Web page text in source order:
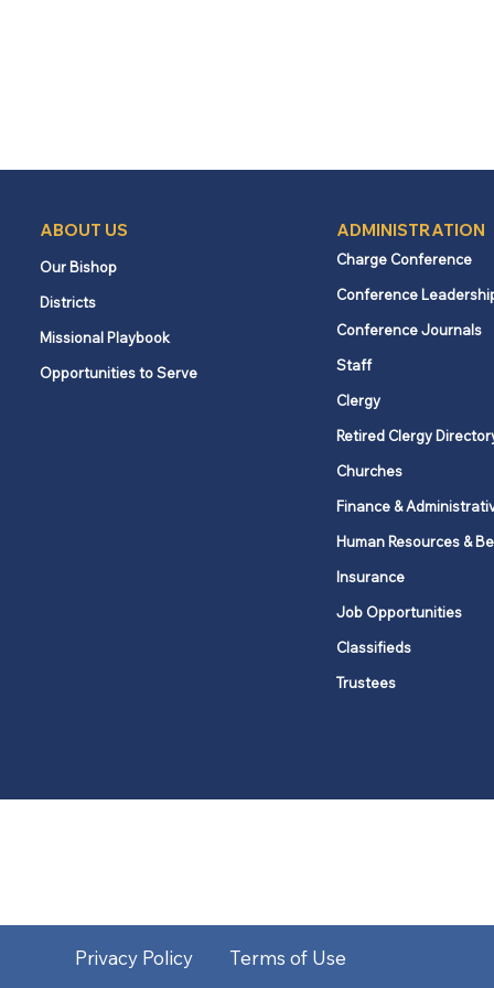
ABOUT US
Our Bishop
Districts
Missional Playbook
Opportunities to Serve
ADMINISTRATION
Charge Conference
Conference
Conference Journals
Staff
Clergy
Retired Clergy
Churches
Finance &
Human Resources &
Insurance
Job Opportunities
Classifieds
Trustees
Privacy Policy Terms of Use